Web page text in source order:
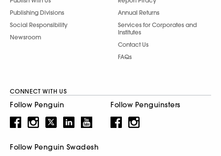
Publishing Divisions
Social Responsibility
Newsroom
Annual Returns
Services for Corporates and
Institutes
Contact Us
FAQs
CONNECT WITH US
Follow Penguin Follow Penguinsters
Follow Penguin Swadesh